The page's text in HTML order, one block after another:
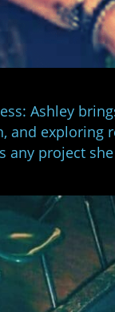
Ashley
and exploring
any project